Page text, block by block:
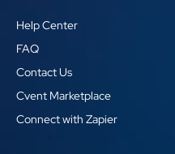
Help Center
FAQ
Contact Us
Cvent Marketplace
Connect with Zapier